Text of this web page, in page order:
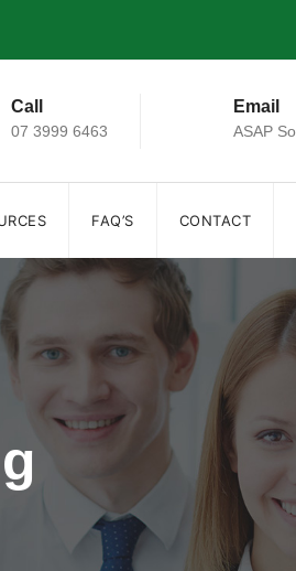
Call
07 3999 6463
Email
ASAP
FAQ’S CONTACT